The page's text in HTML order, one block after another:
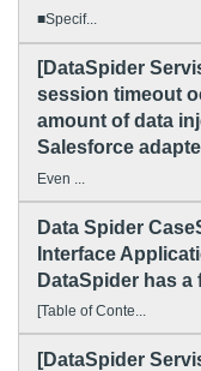
■Specif...
[DataSpider
session timeout
amount of data
Salesforce
Even ...
Data Spider
Interface
DataSpider has
[Table of Conte...
[DataSpider